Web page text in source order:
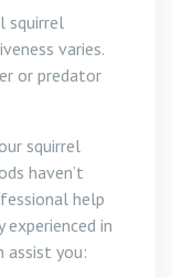
squirrel
varies.
or predator
squirrel
haven’t
help
in
assist you: